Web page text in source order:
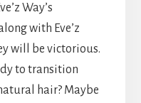
Way’s
with Eve’z
will be victorious.
to transition
hair? Maybe